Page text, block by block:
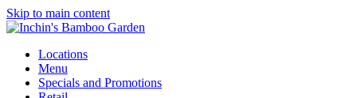
Skip to main content
Locations
Menu
Specials and Promotions